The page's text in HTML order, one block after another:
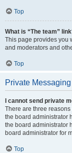
Top
What is “The team”
This page provides you
and moderators and
Top
Private Messaging
I cannot send private
There are three
the board administrator
the board administrator
board administrator for
Top